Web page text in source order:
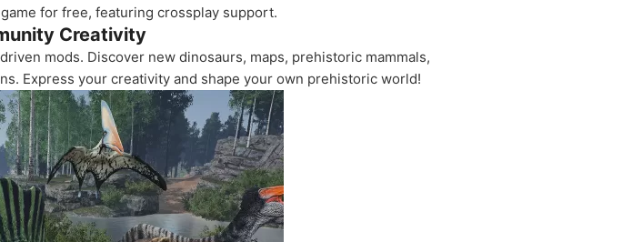
for free, featuring crossplay support.
Creativity
mods. Discover new dinosaurs, maps, prehistoric mammals,
Express your creativity and shape your own prehistoric world!